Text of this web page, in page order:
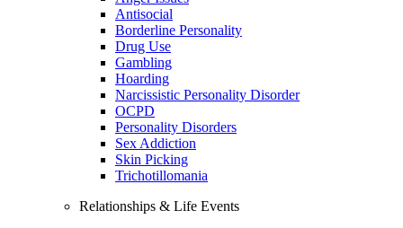
Antisocial
Borderline Personality
Drug Use
Gambling
Hoarding
Narcissistic Personality Disorder
OCPD
Personality Disorders
Sex Addiction
Skin Picking
Trichotillomania
Relationships & Life Events